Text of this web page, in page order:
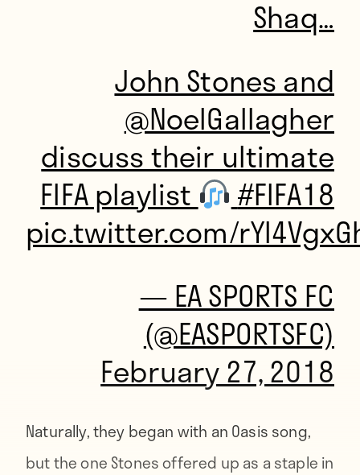
Shaq…
John Stones and
@NoelGallagher
discuss their ultimate
FIFA playlist
#FIFA18
pic.twitter.com/
— EA SPORTS FC
(@EASPORTSFC)
February 27, 2018
Naturally, they began with an Oasis song,
but the one Stones offered up as a staple in